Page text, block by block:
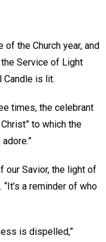
the Church year, and
Service of Light
Candle is lit.
times, the celebrant
to which the
our Savior, the light of
a reminder of who
is dispelled,”